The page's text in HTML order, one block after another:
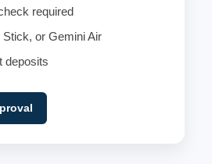
required
or Gemini Air
deposits